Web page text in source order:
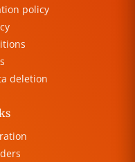
policy
deletion